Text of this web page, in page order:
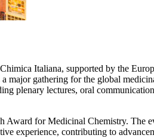
Italiana, supported by the
major gathering for the global
plenary lectures, oral
Award for Medicinal Chemistry. The
experience, contributing to